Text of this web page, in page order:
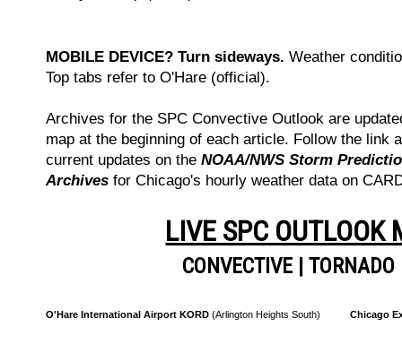
MOBILE DEVICE? Turn sideways. Weather
Top tabs refer to O'Hare (official).
Archives for the SPC Convective Outlook are
map at the beginning of each article. Follow the link
current updates on the NOAA/NWS Storm
Archives for Chicago's hourly weather data on
LIVE SPC OUTLOOK
CONVECTIVE |TORNADO
O'Hare International Airport KORD (Arlington Heights South) Chicago